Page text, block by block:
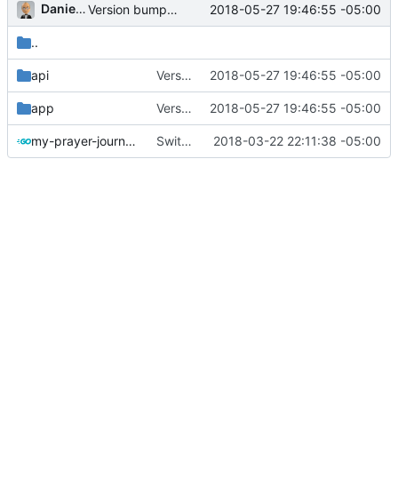
Daniel J. Summers Version bump; remove logging 2018-05-27 19:46:55 -05:00
..
api Version bump; remove logging 2018-05-27 19:46:55 -05:00
app Version bump; remove logging 2018-05-27 19:46:55 -05:00
my-prayer-journal.go Switched to vestigo router 2018-03-22 22:11:38 -05:00